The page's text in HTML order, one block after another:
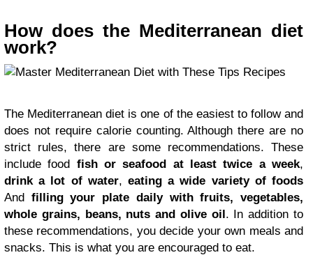
How does the Mediterranean diet
work?
The Mediterranean diet is one of the easiest to follow and
does not require calorie counting. Although there are no
strict rules, there are some recommendations. These
include food fish or seafood at least twice a week,
drink a lot of water,eating a wide variety of foods
And filling your plate daily with fruits, vegetables,
whole grains, beans, nuts and olive oil. In addition to
these recommendations, you decide your own meals and
snacks. This is what you are encouraged to eat.